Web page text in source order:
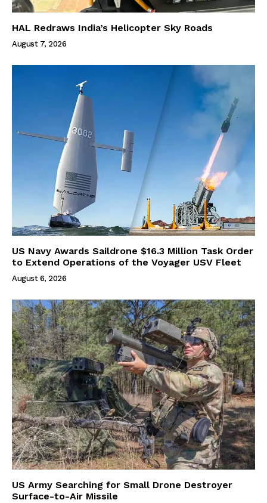
HAL Redraws India’s Helicopter Sky Roads
August 7, 2026
US Navy Awards Saildrone $16.3 Million Task Order
to Extend Operations of the Voyager USV Fleet
August 6, 2026
US Army Searching for Small Drone Destroyer
Surface-to-Air Missile